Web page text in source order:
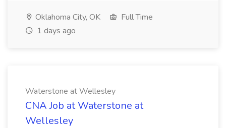
Oklahoma City, OK
Full Time
1 days ago
Waterstone at Wellesley
CNA Job at Waterstone at
Wellesley